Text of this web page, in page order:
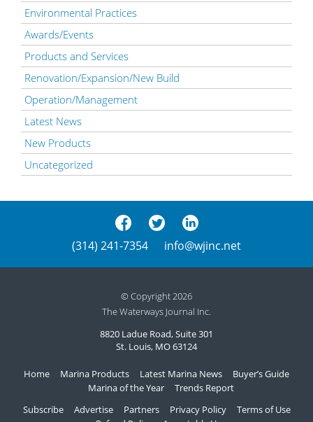
Environmental Practices
Awards/Events
Products and Services
Renovation/Expansion/New Build
Operation/Management
Latest News
New Products
Uncategorized
(314) 241-7354 info@wjinc.net
© Copyright 2026
The Waterways Journal Inc.
8820 Ladue Road, Suite 301
St. Louis, MO 63124
Home Marina Products Latest Marina News
Buyer’s Guide
Marina of the Year
Trends Report
Subscribe
Advertise Partners Privacy Policy
Terms of Use